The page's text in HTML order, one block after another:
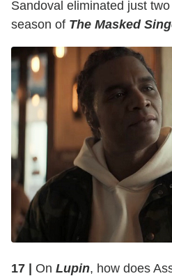
Sandoval eliminated just
season of The Masked
17 | On Lupin, how does